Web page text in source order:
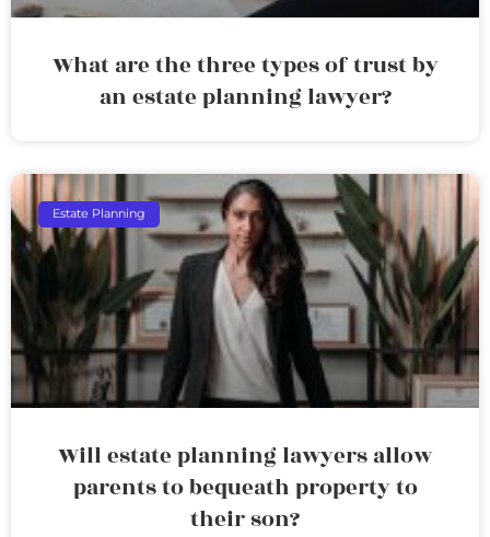
What are the three types of trust by
an estate planning lawyer?
Estate Planning
Will estate planning lawyers allow
parents to bequeath property to
their son?